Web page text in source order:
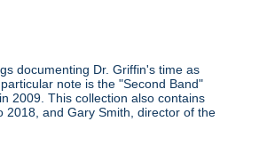
documenting Dr. Griffin's time as
note is the "Second Band"
2009. This collection also contains
2018, and Gary Smith, director of the